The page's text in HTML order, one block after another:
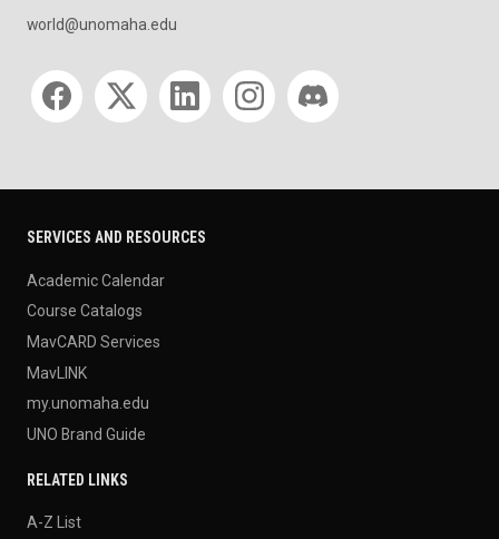
world@unomaha.edu
Social media
SERVICES AND RESOURCES
Academic Calendar
Course Catalogs
MavCARD Services
MavLINK
my.unomaha.edu
UNO Brand Guide
RELATED LINKS
A-Z List